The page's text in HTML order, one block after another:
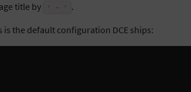
title by
' - '
.
the default configuration DCE ships: